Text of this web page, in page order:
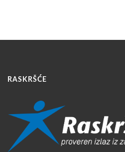
RASKRŠĆE